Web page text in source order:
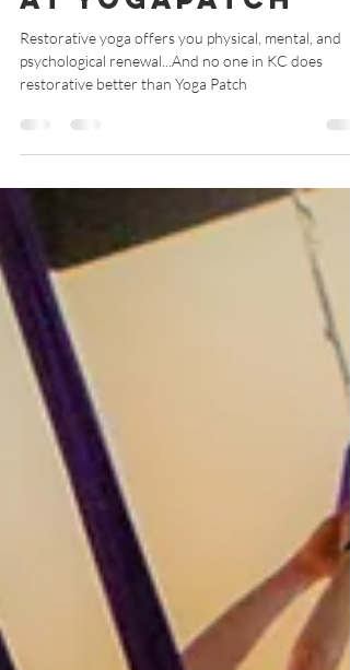
Restore & Renew
at YogaPatch
Restorative yoga offers you physical, mental, and
restorative better than Yoga Patch